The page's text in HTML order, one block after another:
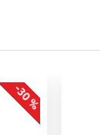
-30 %